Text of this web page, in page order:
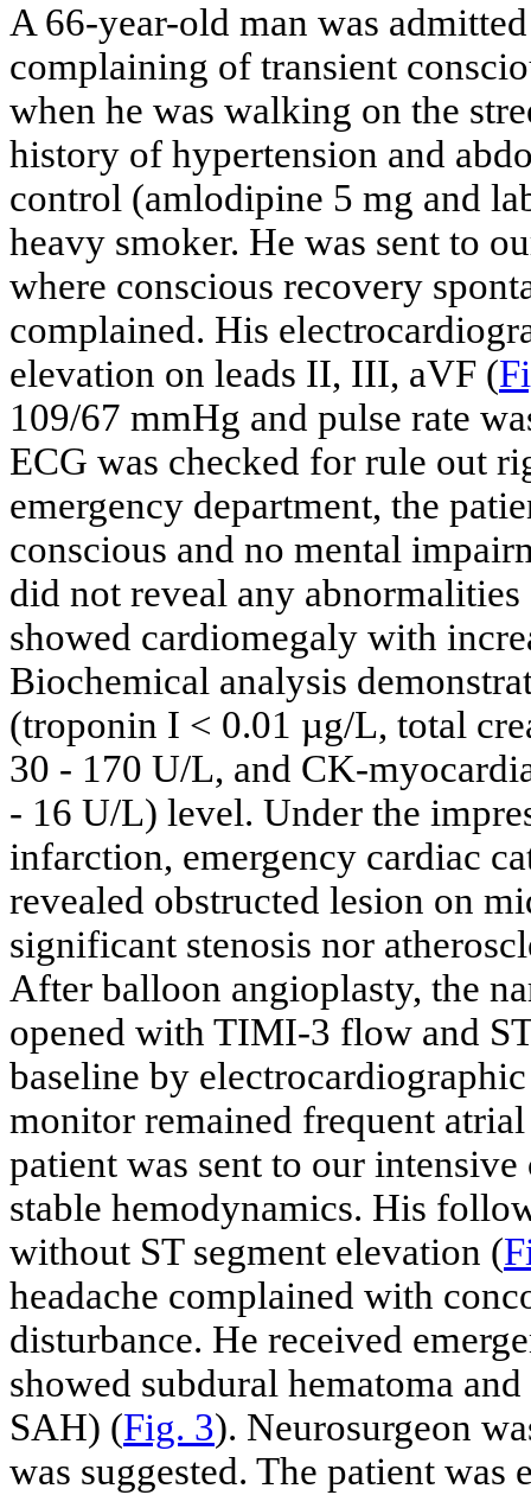
A 66-year-old man was
complaining of transient
when he was walking on the
history of hypertension and
control (amlodipine 5 mg and
heavy smoker. He was sent to
where conscious recovery
complained. His
elevation on leads II, III, aVF (
109/67 mmHg and pulse rate
ECG was checked for rule out
emergency department, the
conscious and no mental
did not reveal any
showed cardiomegaly with
Biochemical analysis
(troponin I < 0.01 µg/L, total
30 - 170 U/L, and CK-
- 16 U/L) level. Under the
infarction, emergency cardiac
revealed obstructed lesion on
significant stenosis nor
After balloon angioplasty, the
opened with TIMI-3 flow and
baseline by
monitor remained frequent
patient was sent to our
stable hemodynamics. His
without ST segment elevation (
headache complained with
disturbance. He received
showed subdural hematoma
SAH) (Fig. 3). Neurosurgeon
was suggested. The patient